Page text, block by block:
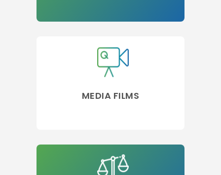
MEDIA FILMS